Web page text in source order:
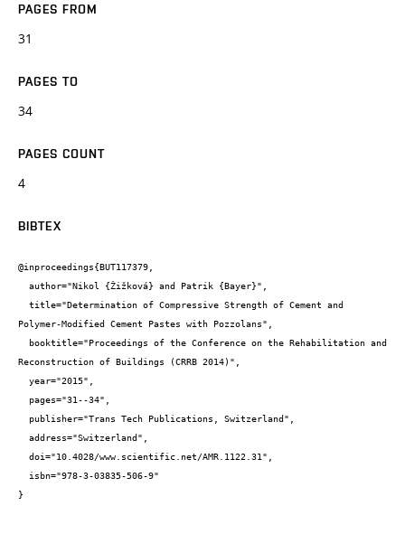
PAGES FROM
31
PAGES TO
34
PAGES COUNT
4
BIBTEX
@inproceedings{BUT117379,
Polymer-Modified Cement Pastes with Pozzolans",
Reconstruction of Buildings (CRRB 2014)",
}